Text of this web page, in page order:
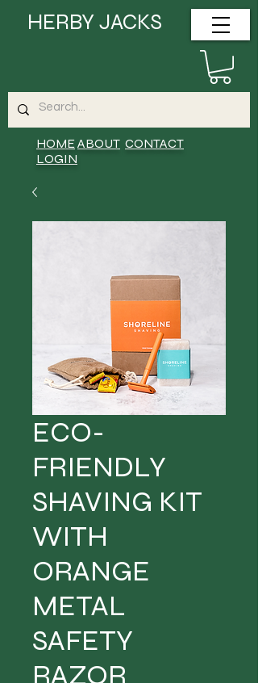
HOMEABOUT CONTACT
LOGIN
HERBY JACKS
ECO-
FRIENDLY
SHAVING KIT
WITH
ORANGE
METAL
SAFETY
RAZOR